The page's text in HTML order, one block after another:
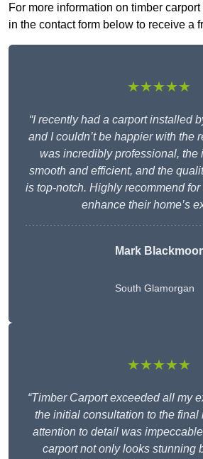
For more information on timber carport
in the contact form below to receive a
★★★★★
“I recently had a carport installed
and I couldn’t be happier with the
was incredibly professional, the
smooth and efficient, and the
is top-notch. Highly recommend
enhance their home’s
Mark Blackmoor
South Glamorgan
★★★★★
“Timber Carport exceeded all my
the initial consultation to the final
attention to detail was
carport not only looks stunning